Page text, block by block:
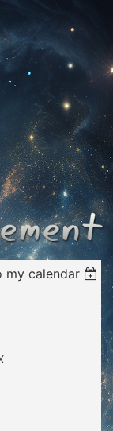
my calendar